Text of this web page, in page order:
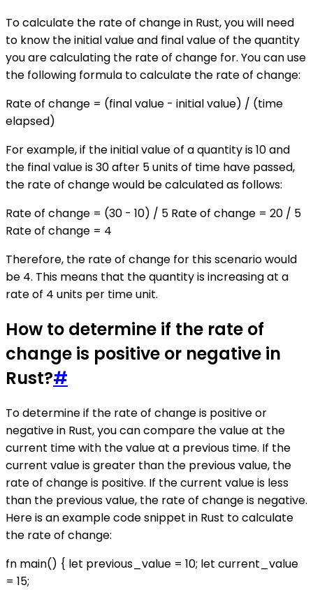
To calculate the rate of change in Rust, you will need
to know the initial value and final value of the quantity
you are calculating the rate of change for. You can use
the following formula to calculate the rate of change:
Rate of change = (final value - initial value) / (time
elapsed)
For example, if the initial value of a quantity is 10 and
the final value is 30 after 5 units of time have passed,
the rate of change would be calculated as follows:
Rate of change = (30 - 10) / 5 Rate of change = 20 / 5
Rate of change = 4
Therefore, the rate of change for this scenario would
be 4. This means that the quantity is increasing at a
rate of 4 units per time unit.
How to determine if the rate of
change is positive or negative in
Rust?#
To determine if the rate of change is positive or
negative in Rust, you can compare the value at the
current time with the value at a previous time. If the
current value is greater than the previous value, the
rate of change is positive. If the current value is less
than the previous value, the rate of change is negative.
Here is an example code snippet in Rust to calculate
the rate of change:
fn main() { let previous_value = 10; let current_value
= 15;